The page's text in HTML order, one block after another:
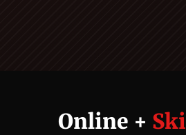
Online +